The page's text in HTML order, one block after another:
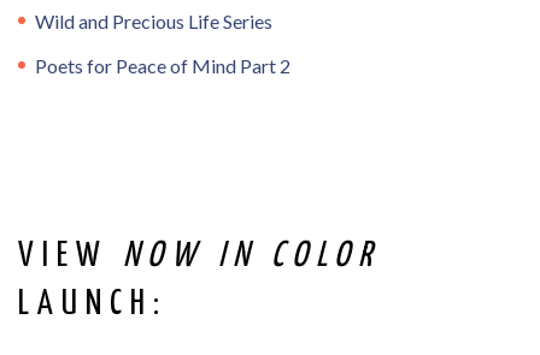
Wild and Precious Life Series
Poets for Peace of Mind Part 2
VIEW NOW IN COLOR
LAUNCH: